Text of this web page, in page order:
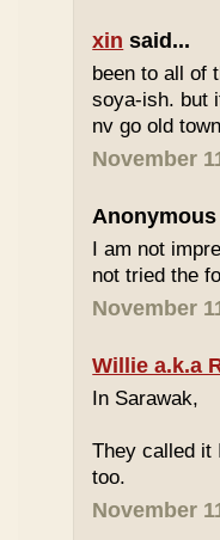
xin said...
been to all of
soya-ish. but
nv go old
November
Anonymous
I am not
not tried the
November
Willie a.k.a
In Sarawak,
They called it
too.
November